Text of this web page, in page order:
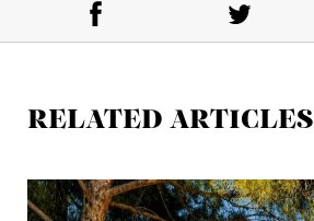
RELATED ARTICLES